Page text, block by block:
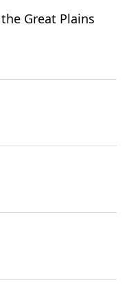
Great Plains